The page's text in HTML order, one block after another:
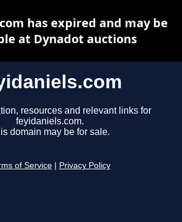
resources and relevant links for
feyidaniels.com.
domain may be for sale.
of Service Privacy Policy
has expired and may be
at Dynadot auctions